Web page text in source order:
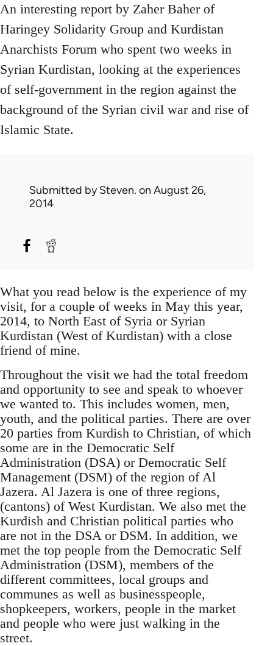
An interesting report by Zaher Baher of
Haringey Solidarity Group and Kurdistan
Anarchists Forum who spent two weeks in
Syrian Kurdistan, looking at the experiences
of self-government in the region against the
background of the Syrian civil war and rise of
Islamic State.
Submitted bySteven. on August 26,
2014
What you read below is the experience of my
visit, for a couple of weeks in May this year,
2014, to North East of Syria or Syrian
Kurdistan (West of Kurdistan) with a close
friend of mine.
Throughout the visit we had the total freedom
and opportunity to see and speak to whoever
we wanted to. This includes women, men,
youth, and the political parties. There are over
20 parties from Kurdish to Christian, of which
some are in the Democratic Self
Administration (DSA) or Democratic Self
Management (DSM) of the region of Al
Jazera. Al Jazera is one of three regions,
(cantons) of West Kurdistan. We also met the
Kurdish and Christian political parties who
are not in the DSA or DSM. In addition, we
met the top people from the Democratic Self
Administration (DSM), members of the
different committees, local groups and
communes as well as businesspeople,
shopkeepers, workers, people in the market
and people who were just walking in the
street.